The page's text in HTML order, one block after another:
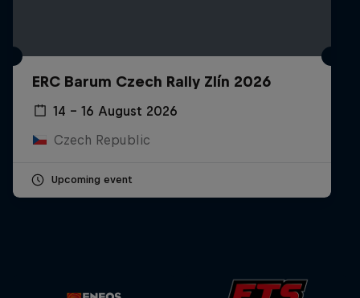
ERC Barum Czech Rally Zlín 2026
14 – 16 August 2026
Czech Republic
Upcoming event